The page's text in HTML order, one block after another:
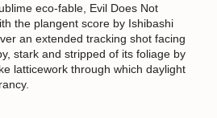
eco-fable, Evil Does Not
the plangent score by Ishibashi
an extended tracking shot facing
stark and stripped of its foliage by
latticework through which daylight